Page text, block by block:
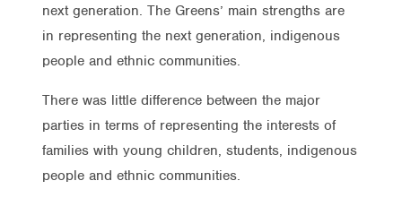
next generation. The Greens’ main strengths are
in representing the next generation, indigenous
people and ethnic communities.
There was little difference between the major
parties in terms of representing the interests of
families with young children, students, indigenous
people and ethnic communities.